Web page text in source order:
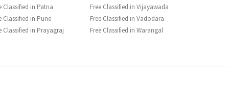
Classified in Patna
Classified in Pune
Classified in Prayagraj
Free Classified in Vijayawada
Free Classified in Vadodara
Free Classified in Warangal